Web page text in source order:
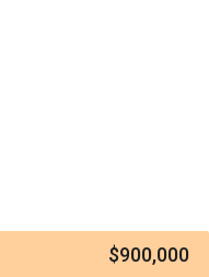
$900,000